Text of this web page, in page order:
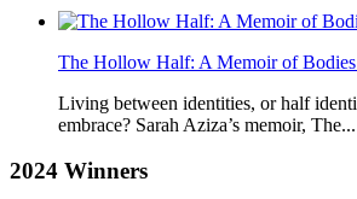
The Hollow Half: A Memoir of Bodies
Living between identities, or half
embrace? Sarah Aziza’s memoir, The...
2024 Winners